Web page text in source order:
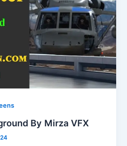
By Mirza VFX